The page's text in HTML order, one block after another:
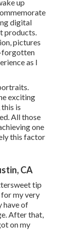
up
digital
products.
pictures
forgotten
as I
exciting
is
All those
one
this factor
CA
tip
my very
have of
After that,
on my